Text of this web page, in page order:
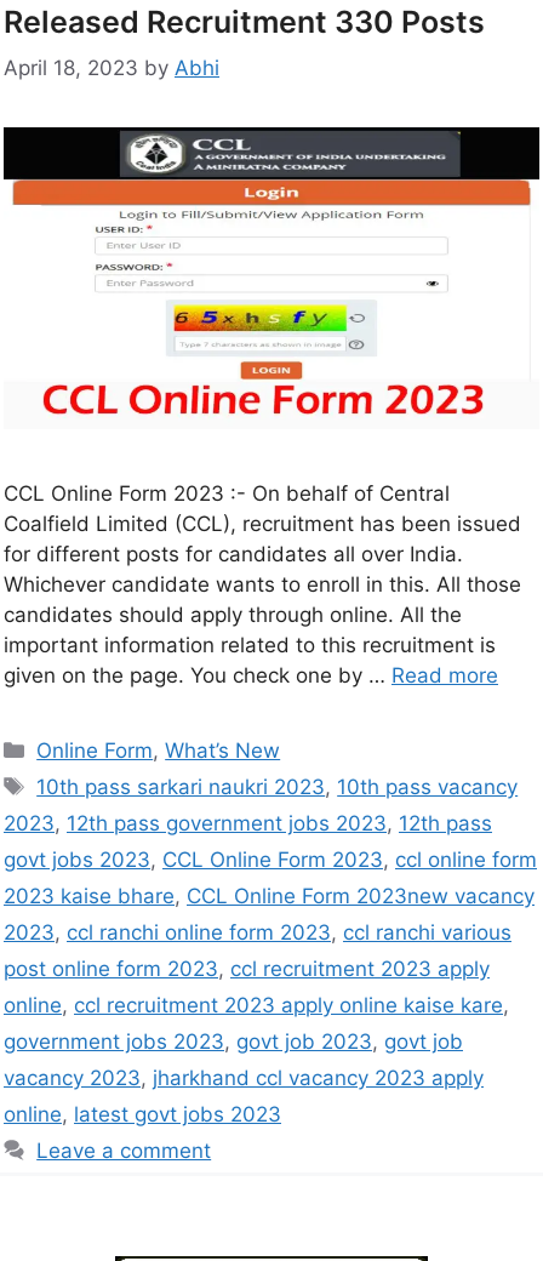
Released Recruitment 330 Posts
April 18, 2023 by Abhi
CCL Online Form 2023 :- On behalf of Central
Coalfield Limited (CCL), recruitment has been issued
for different posts for candidates all over India.
Whichever candidate wants to enroll in this. All those
candidates should apply through online. All the
important information related to this recruitment is
given on the page. You check one by … Read more
Online Form,What’s New
10th pass sarkari naukri 2023, 10th pass vacancy
2023, 12th pass government jobs 2023, 12th pass
govt jobs 2023, CCL Online Form 2023, ccl online form
2023 kaise bhare, CCL Online Form 2023new vacancy
2023, ccl ranchi online form 2023, ccl ranchi various
post online form 2023, ccl recruitment 2023 apply
online, ccl recruitment 2023 apply online kaise kare,
government jobs 2023, govt job 2023, govt job
vacancy 2023, jharkhand ccl vacancy 2023 apply
online, latest govt jobs 2023
Leave a comment